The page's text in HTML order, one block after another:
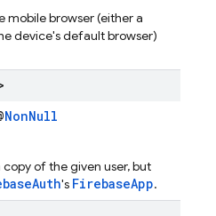
mobile browser (either a
device's default browser)
NonNull
of the given user, but
's FirebaseApp.